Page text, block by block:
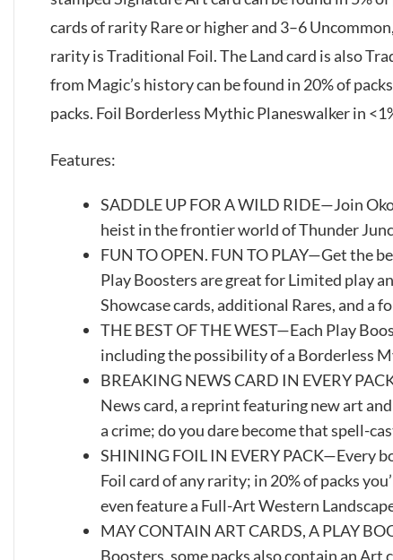
cards of rarity Rare or higher and 3–6
rarity is Traditional Foil. The Land card is also
from Magic’s history can be found in 20% of
packs. Foil Borderless Mythic Planeswalker in
Features:
SADDLE UP FOR A WILD RIDE—Join
heist in the frontier world of Thunder
FUN TO OPEN. FUN TO PLAY—Get the
Play Boosters are great for Limited play
Showcase cards, additional Rares, and a
THE BEST OF THE WEST—Each Play
including the possibility of a Borderless
BREAKING NEWS CARD IN EVERY
News card, a reprint featuring new art
a crime; do you dare become that spell-
SHINING FOIL IN EVERY PACK—Every
Foil card of any rarity; in 20% of packs
even feature a Full-Art Western
MAY CONTAIN ART CARDS, A PLAY
Boosters, some packs also contain an